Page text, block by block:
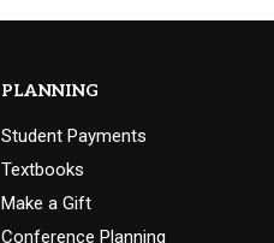
PLANNING
Student Payments
Textbooks
Make a Gift
Conference Planning